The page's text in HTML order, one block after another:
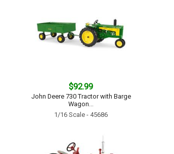
$92.99
John Deere 730 Tractor with Barge
Wagon...
1/16 Scale - 45686